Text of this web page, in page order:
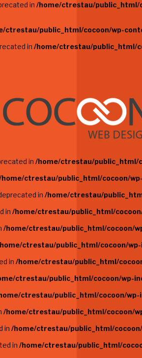
in /home/ctrestau/public_html/
ctrestau/public_html/cocoon/wp-
in /home/ctrestau/public_html/
in /home/ctrestau/public_html/
home/ctrestau/public_html/cocoon/
in /home/ctrestau/
in /home/ctrestau/public_html/
/home/ctrestau/public_html/cocoon/
ctrestau/public_html/cocoon/
in /home/ctrestau/public_html/
ctrestau/public_html/cocoon/wp-
ctrestau/public_html/cocoon/wp-
/home/ctrestau/public_html/cocoon/
in /home/ctrestau/public_html/
in /home/ctrestau/public_html/